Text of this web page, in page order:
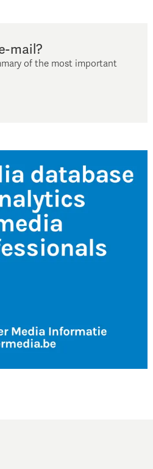
mail?
of the most important